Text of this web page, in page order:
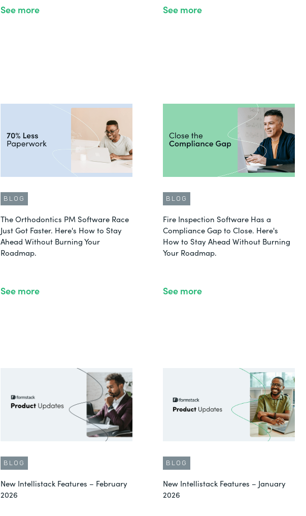
See more See more
BLOG
The Orthodontics PM Software Race
Just Got Faster. Here's How to Stay
Ahead Without Burning Your
Roadmap.
See more
BLOG
Fire Inspection Software Has a
Compliance Gap to Close. Here's
How to Stay Ahead Without Burning
Your Roadmap.
See more
BLOG
New Intellistack Features – February
2026
BLOG
New Intellistack Features – January
2026